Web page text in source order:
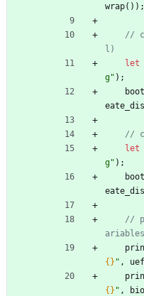
wrap( ) ) ;
//
let
g" ) ;
let
g" ) ;
//
{} " ,
{} " ,